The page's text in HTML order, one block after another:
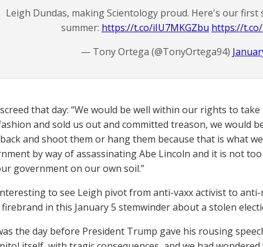
Leigh Dundas, making Scientology proud. Here's our
summer: https://t.co/iIU7MKGZbu https://
— Tony Ortega (@TonyOrtega94)
that day: “We would be well within our rights to
and sold us out and committed treason, we would
and shoot them or hang them because that is what
by way of assassinating Abe Lincoln and it is not
government on our own soil.”
to see Leigh pivot from anti-vaxx activist to
in this January 5 stemwinder about a stolen
the day before President Trump gave his rousing